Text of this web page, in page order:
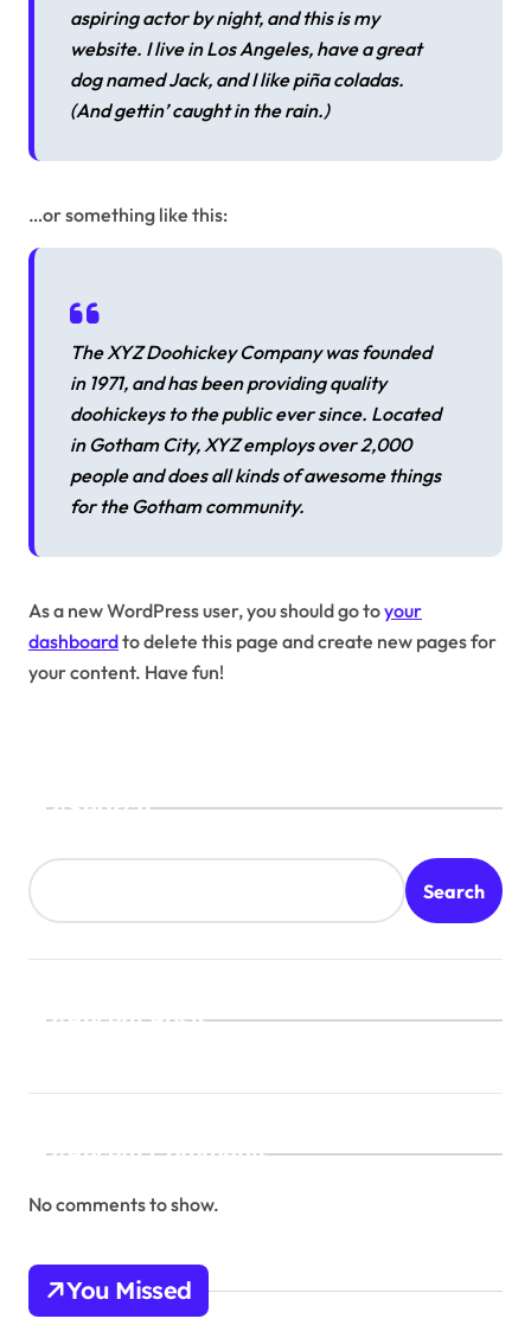
aspiring actor by night, and this is my
website. I live in Los Angeles, have a great
dog named Jack, and I like piña coladas.
(And gettin’ caught in the rain.)
…or something like this:
The XYZ Doohickey Company was founded
in 1971, and has been providing quality
doohickeys to the public ever since. Located
in Gotham City, XYZ employs over 2,000
people and does all kinds of awesome things
for the Gotham community.
As a new WordPress user, you should go toyour
dashboardto delete this page and create new pages for
your content. Have fun!
Search
Search
Recent Posts
Recent Comments
No comments to show.
You Missed